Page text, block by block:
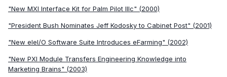
"New MXI Interface Kit for Palm Pilot IIIc" (2000)
"President Bush Nominates Jeff Kodosky to Cabinet Post" (2001)
"New eIeI/O Software Suite Introduces eFarming" (2002)
"New PXI Module Transfers Engineering Knowledge into
Marketing Brains" (2003)